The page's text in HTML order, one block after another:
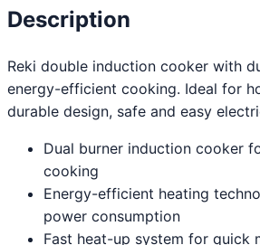
Description
Reki double induction cooker with
energy-efficient cooking. Ideal for
durable design, safe and easy
Dual burner induction cooker
cooking
Energy-efficient heating
power consumption
Fast heat-up system for quick